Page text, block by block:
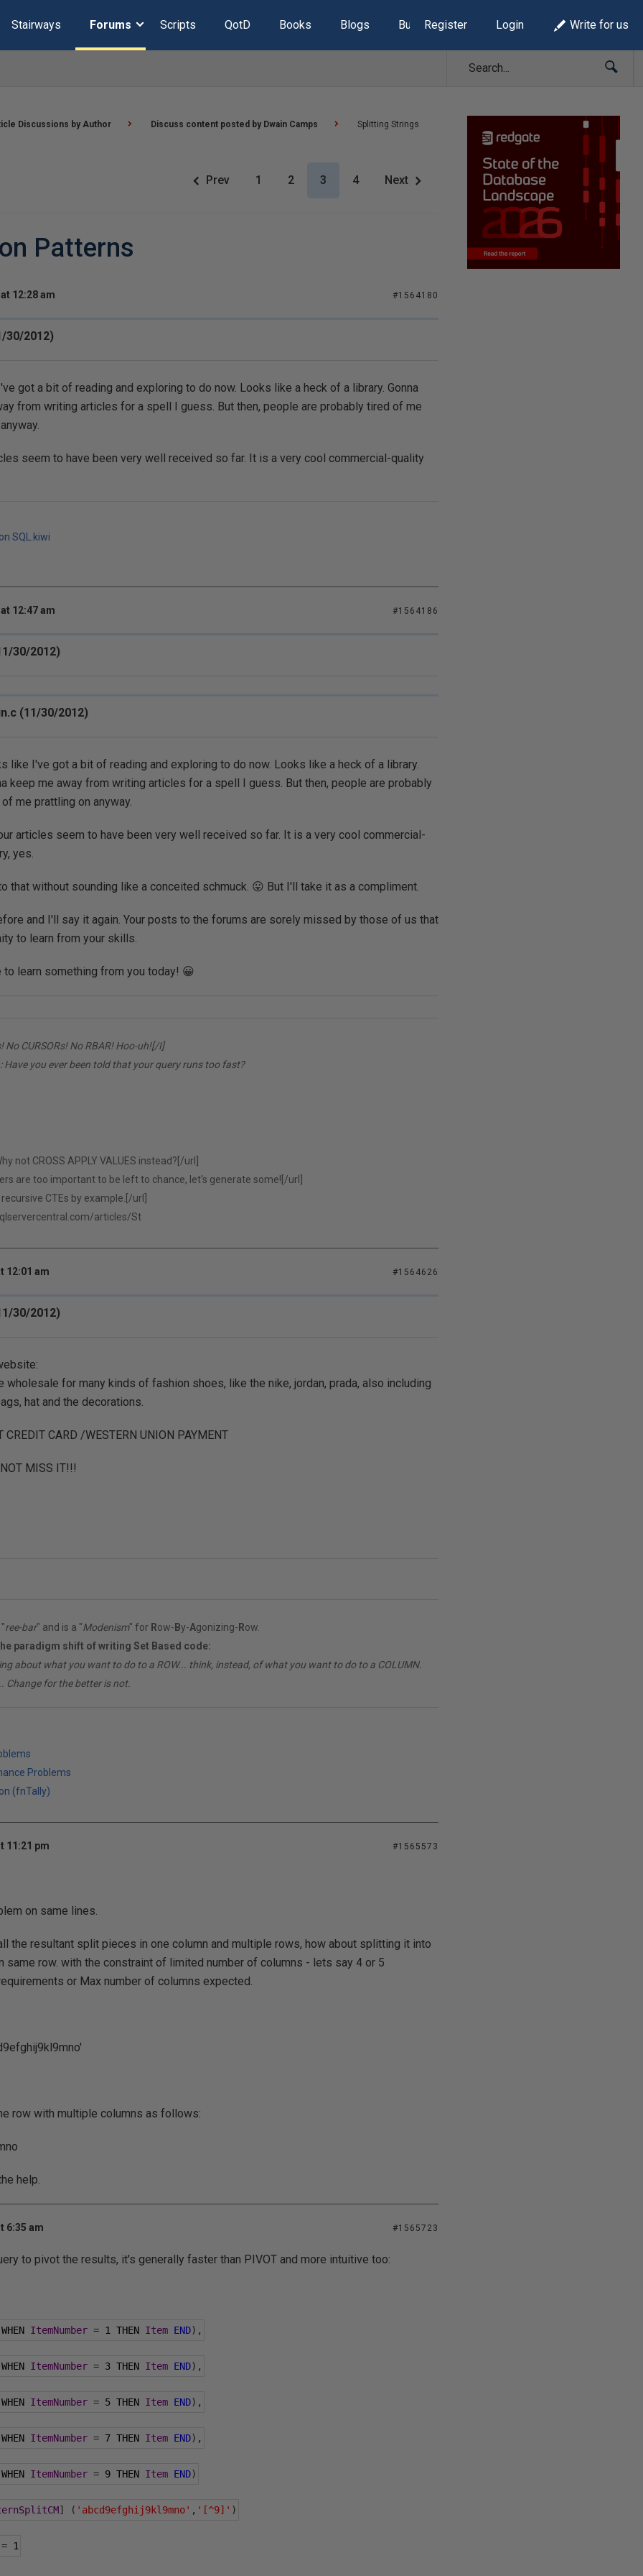
Stairways Forums Scripts QotD Books Blogs Build Lists
Register Login Write for us
Discussions by Author Discuss content posted by Dwain Camps
Splitting Strings
Prev 1 2 3 4 Next
Patterns
12:28 am #1564180
30/2012)
got a bit of reading and exploring to do now. Looks like a heck of a library. Gonna
from writing articles for a spell I guess. But then, people are probably tired of me
seem to have been very well received so far. It is a very cool commercial-quality
SQL.kiwi
12:47 am #1564186
30/2012)
(11/30/2012)
like I've got a bit of reading and exploring to do now. Looks like a heck of a library.
keep me away from writing articles for a spell I guess. But then, people are probably
me prattling on anyway.
articles seem to have been very well received so far. It is a very cool commercial-
yes.
that without sounding like a conceited schmuck. 😛 But I'll take it as a compliment.
and I'll say it again. Your posts to the forums are sorely missed by those of us that
to learn from your skills.
to learn something from you today! 😀
No CURSORs! No RBAR! Hoo-uh![/I]
Have you ever been told that your query runs too fast?
not CROSS APPLY VALUES instead?[/url]
are too important to be left to chance, let's generate some![/url]
CTEs by example.[/url]
articles/St
12:01 am #1564626
30/2012)
wholesale for many kinds of fashion shoes, like the nike, jordan, prada, also including
hat and the decorations.
CREDIT CARD /WESTERN UNION PAYMENT
MISS IT!!!
ree-bar" and is a "Modenism" for Row- By-Agonizing- Row.
paradigm shift of writing Set Based code:
about what you want to do to a ROW... think, instead, of what you want to do to a COLUMN.
Change for the better is not.
Problems
(fnTally)
11:21 pm #1565573
on same lines.
the resultant split pieces in one column and multiple rows, how about splitting it into
same row. with the constraint of limited number of columns - lets say 4 or 5
or Max number of columns expected.
row with multiple columns as follows:
help.
6:35 am #1565723
to pivot the results, it's generally faster than PIVOT and more intuitive too:
ItemNumber = 1 THEN Item END),
ItemNumber = 3 THEN Item END),
ItemNumber = 5 THEN Item END),
ItemNumber = 7 THEN Item END),
ItemNumber = 9 THEN Item END)
] ( 'abcd9efghij9kl9mno' , '[^9]' )
= 1